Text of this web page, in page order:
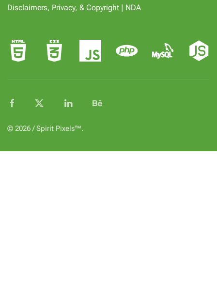
Disclaimers, Privacy, & Copyright | NDA
© 2026 / Spirit Pixels™.